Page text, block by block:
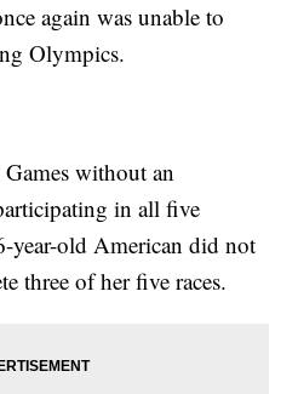
again was unable to
Olympics.
without an
in all five
year-old American did not
three of her five races.